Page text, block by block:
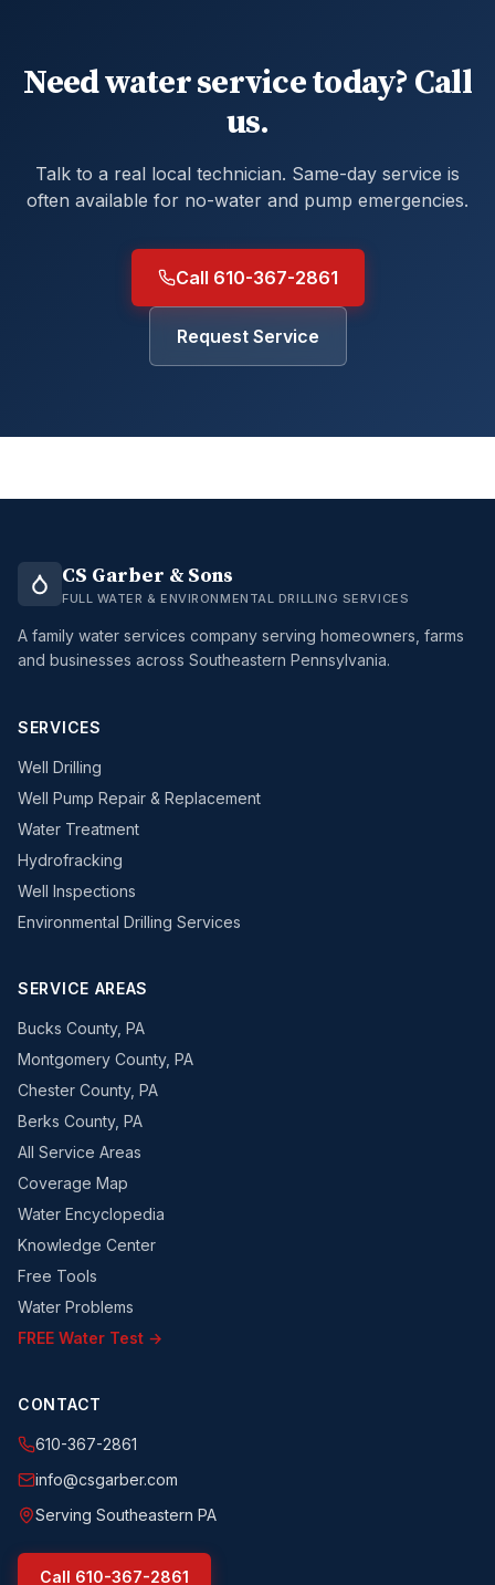
Need water service today? Call
us.
Talk to a real local technician. Same-day service is
often available for no-water and pump emergencies.
Call 610-367-2861
Request Service
CS Garber & Sons
FULL WATER & ENVIRONMENTAL DRILLING SERVICES
A family water services company serving homeowners, farms
and businesses across Southeastern Pennsylvania.
SERVICES
Well Drilling
Well Pump Repair & Replacement
Water Treatment
Hydrofracking
Well Inspections
Environmental Drilling Services
SERVICE AREAS
Bucks County, PA
Montgomery County, PA
Chester County, PA
Berks County, PA
All Service Areas
Coverage Map
Water Encyclopedia
Knowledge Center
Free Tools
Water Problems
FREE Water Test →
CONTACT
610-367-2861
info@csgarber.com
Serving Southeastern PA
Call 610-367-2861